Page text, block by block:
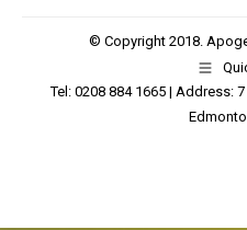
© Copyright 2018.
Tel: 0208 884 1665 | Address: